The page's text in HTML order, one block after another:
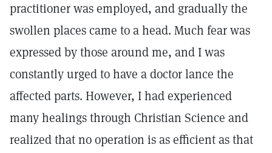
practitioner was employed, and gradually the
swollen places came to a head. Much fear was
expressed by those around me, and I was
constantly urged to have a doctor lance the
affected parts. However, I had experienced
many healings through Christian Science and
realized that no operation is as efficient as that